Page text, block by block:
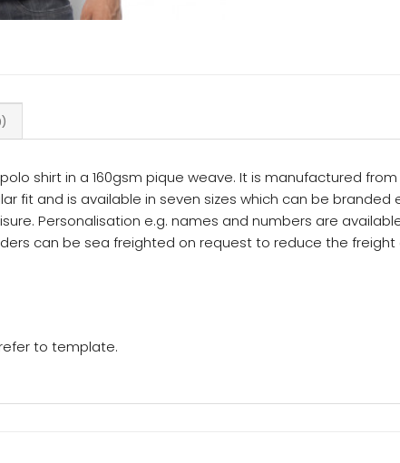
shirt in a 160gsm pique weave. It is manufactured
fit and is available in seven sizes which can be
Personalisation e.g. names and numbers are
can be sea freighted on request to reduce the
to template.